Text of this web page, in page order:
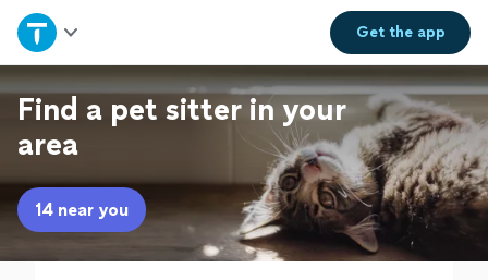
Get theapp
Home
Explore Services
Join as a pro
Sign up
Find a pet sitter in your
area
14 near you